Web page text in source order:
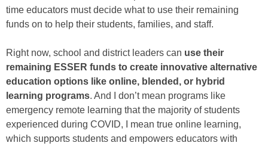
time educators must decide what to use their remaining
funds on to help their students, families, and staff.
Right now, school and district leaders can use their
remaining ESSER funds to create innovative alternative
education options like online, blended, or hybrid
learning programs. And I don’t mean programs like
emergency remote learning that the majority of students
experienced during COVID, I mean true online learning,
which supports students and empowers educators with